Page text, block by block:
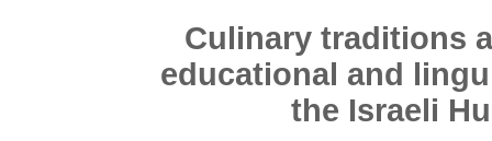
Culinary traditions
educational and
the Israeli